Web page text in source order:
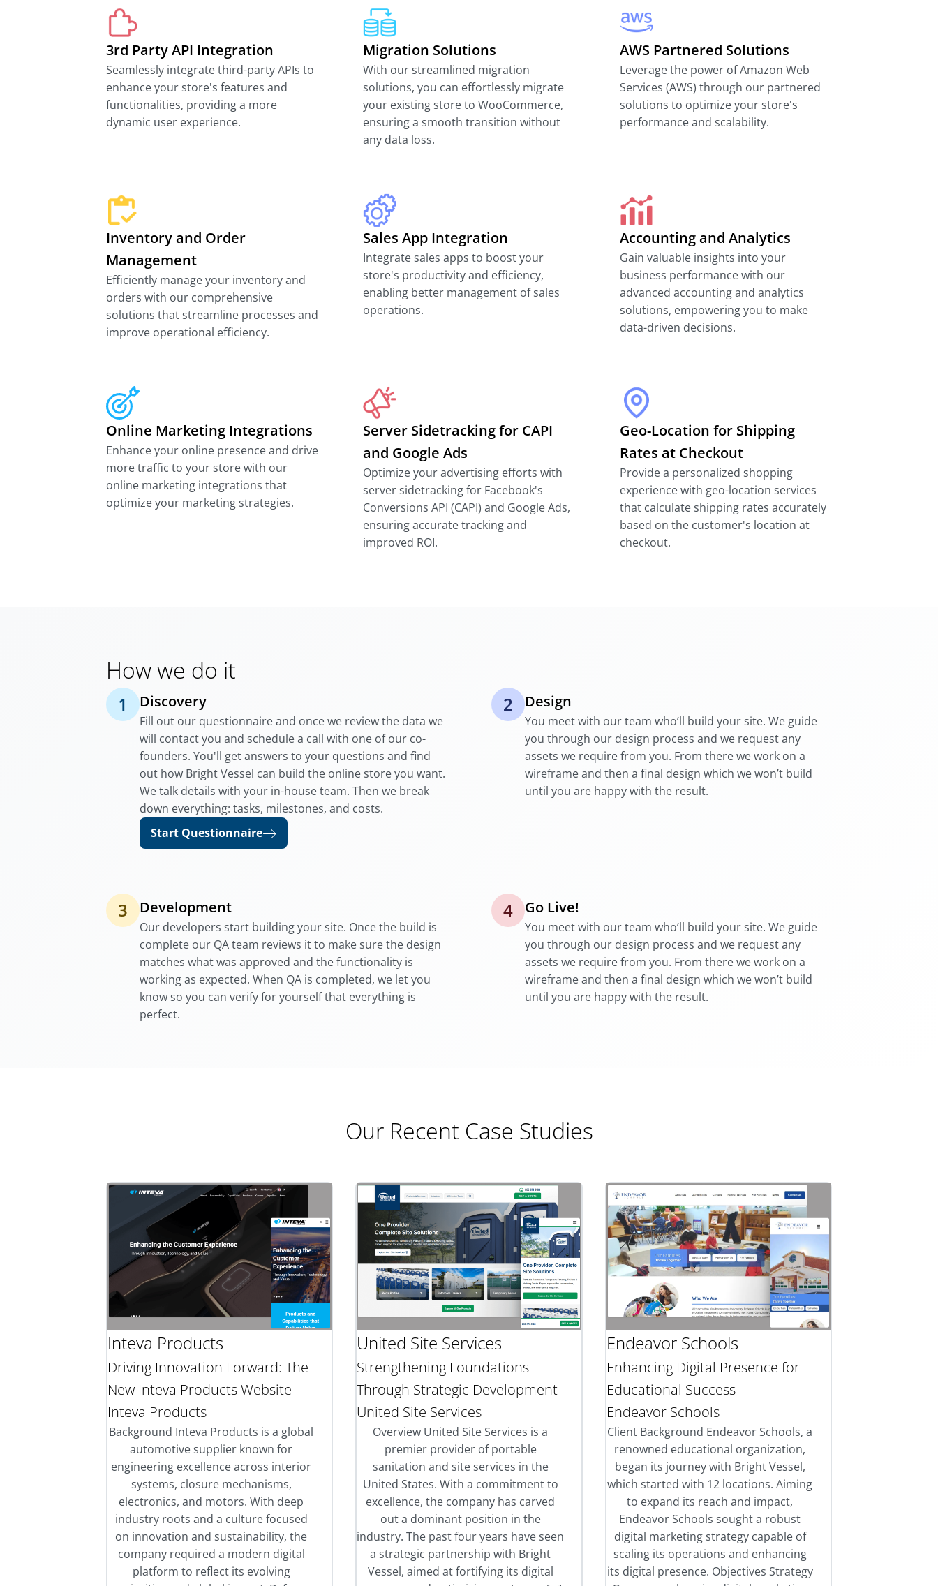
3rd Party API Integration
Seamlessly integrate third-party APIs to
enhance your store's features and
functionalities, providing a more
dynamic user experience.
Migration Solutions
With our streamlined migration
solutions, you can effortlessly migrate
your existing store to WooCommerce,
ensuring a smooth transition without
any data loss.
AWS Partnered Solutions
Leverage the power of Amazon Web
Services (AWS) through our partnered
solutions to optimize your store's
performance and scalability.
Inventory and Order
Management
Efficiently manage your inventory and
orders with our comprehensive
solutions that streamline processes and
improve operational efficiency.
Sales App Integration
Integrate sales apps to boost your
store's productivity and efficiency,
enabling better management of sales
operations.
Accounting and Analytics
Gain valuable insights into your
business performance with our
advanced accounting and analytics
solutions, empowering you to make
data-driven decisions.
Online Marketing Integrations
Enhance your online presence and drive
more traffic to your store with our
online marketing integrations that
optimize your marketing strategies.
Server Sidetracking for CAPI
and Google Ads
Optimize your advertising efforts with
server sidetracking for Facebook's
Conversions API (CAPI) and Google Ads,
ensuring accurate tracking and
improved ROI.
Geo-Location for Shipping
Rates at Checkout
Provide a personalized shopping
experience with geo-location services
that calculate shipping rates accurately
based on the customer's location at
checkout.
How we do it
1 Discovery
Fill out our questionnaire and once we review the data we
will contact you and schedule a call with one of our co-
founders. You'll get answers to your questions and find
out how Bright Vessel can build the online store you want.
We talk details with your in-house team. Then we break
down everything: tasks, milestones, and costs.
Start Questionnaire
2 Design
You meet with our team who’ll build your site. We guide
you through our design process and we request any
assets we require from you. From there we work on a
wireframe and then a final design which we won’t build
until you are happy with the result.
3 Development
Our developers start building your site. Once the build is
complete our QA team reviews it to make sure the design
matches what was approved and the functionality is
working as expected. When QA is completed, we let you
know so you can verify for yourself that everything is
perfect.
4 Go Live!
You meet with our team who’ll build your site. We guide
you through our design process and we request any
assets we require from you. From there we work on a
wireframe and then a final design which we won’t build
until you are happy with the result.
Our Recent Case Studies
Inteva Products
Driving Innovation Forward: The
New Inteva Products Website
Inteva Products
Background Inteva Products is a global
automotive supplier known for
engineering excellence across interior
systems, closure mechanisms,
electronics, and motors. With deep
industry roots and a culture focused
on innovation and sustainability, the
company required a modern digital
platform to reflect its evolving
United Site Services
Strengthening Foundations
Through Strategic Development
United Site Services
Overview United Site Services is a
premier provider of portable
sanitation and site services in the
United States. With a commitment to
excellence, the company has carved
out a dominant position in the
industry. The past four years have seen
a strategic partnership with Bright
Vessel, aimed at fortifying its digital
Endeavor Schools
Enhancing Digital Presence for
Educational Success
Endeavor Schools
Client Background Endeavor Schools, a
renowned educational organization,
began its journey with Bright Vessel,
which started with 12 locations. Aiming
to expand its reach and impact,
Endeavor Schools sought a robust
digital marketing strategy capable of
scaling its operations and enhancing
its digital presence. Objectives Strategy